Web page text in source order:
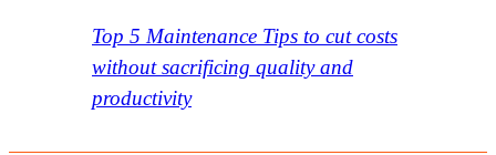
Top 5 Maintenance Tips to cut costs
without sacrificing quality and
productivity